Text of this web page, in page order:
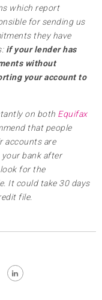
which report
for sending us
they have
if your lender has
without
your account to
on both Equifax
that people
accounts are
your bank after
for the
It could take 30 days
file.